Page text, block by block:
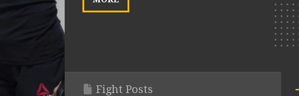
Fight Posts